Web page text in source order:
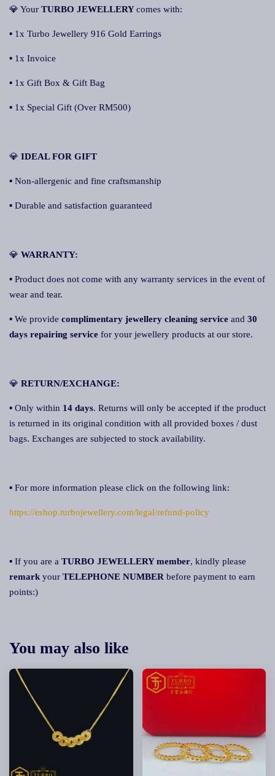
💎 Your TURBO JEWELLERYcomes with:
▪ 1x Turbo Jewellery 916 Gold Earrings
▪ 1x Invoice
▪ 1x Gift Box & Gift Bag
▪ 1x Special Gift (Over RM500)
💎 IDEAL FOR GIFT
▪ Non-allergenic and fine craftsmanship
▪ Durable and satisfaction guaranteed
💎 WARRANTY:
▪ Product does not come with any warranty services in the event of
wear and tear.
▪ We provide complimentary jewellery cleaning service and 30
days repairing service for your jewellery products at our store.
💎 RETURN/EXCHANGE:
▪ Only within 14 days. Returns will only be accepted if the product
is returned in its original condition with all provided boxes / dust
bags. Exchanges are subjected to stock availability.
▪ For more information please click on the following link:
https://eshop.turbojewellery.com/legal/refund-policy
▪ If you are a TURBO JEWELLERY member, kindly please
remark your TELEPHONE NUMBER before payment to earn
points:)
You may also like